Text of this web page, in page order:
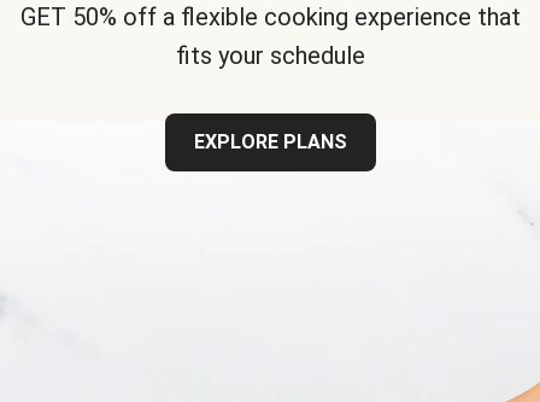
GET 50% off a flexible cooking experience that
fits your schedule
EXPLORE PLANS